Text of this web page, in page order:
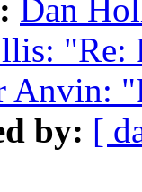
Dan
"Re:
Anvin:
by: [